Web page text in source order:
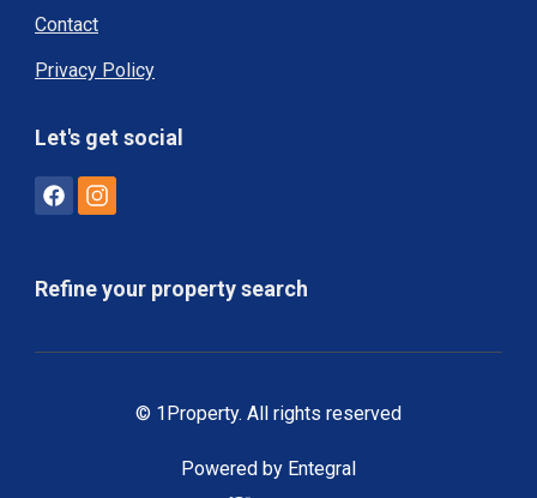
Contact
Privacy Policy
Let's get social
Refine your property search
© 1Property. All rights reserved
Powered by Entegral